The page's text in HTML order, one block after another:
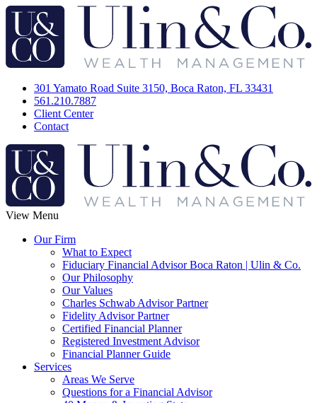
301 Yamato Road Suite 3150, Boca Raton, FL 33431
561.210.7887
Client Center
Contact
View Menu
Our Firm
What to Expect
Fiduciary Financial Advisor Boca Raton | Ulin & Co.
Our Philosophy
Our Values
Charles Schwab Advisor Partner
Fidelity Advisor Partner
Certified Financial Planner
Registered Investment Advisor
Financial Planner Guide
Services
Areas We Serve
Questions for a Financial Advisor